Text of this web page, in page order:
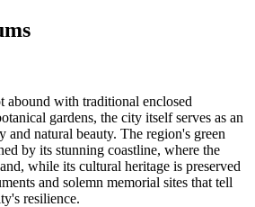
abound with traditional enclosed
gardens, the city itself serves as an
and natural beauty. The region's green
by its stunning coastline, where the
while its cultural heritage is preserved
and solemn memorial sites that tell
resilience.